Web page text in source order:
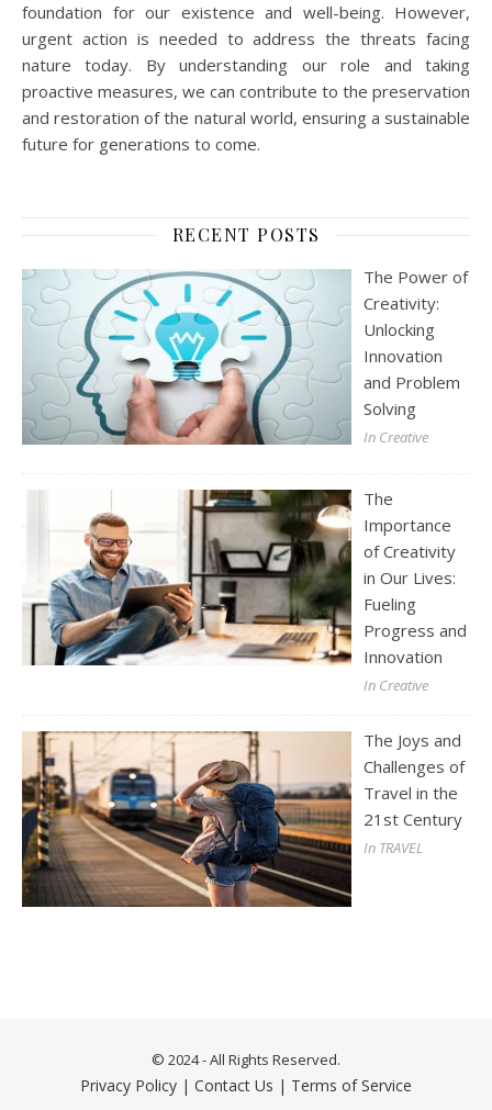
foundation for our existence and well-being. However,
urgent action is needed to address the threats facing
nature today. By understanding our role and taking
proactive measures, we can contribute to the preservation
and restoration of the natural world, ensuring a sustainable
future for generations to come.
RECENT POSTS
The Power of
Creativity:
Unlocking
Innovation
and Problem
Solving
In Creative
The
Importance
of Creativity
in Our Lives:
Fueling
Progress and
Innovation
In Creative
The Joys and
Challenges of
Travel in the
21st Century
In TRAVEL
© 2024 - All Rights Reserved.
Privacy Policy | Contact Us | Terms of Service